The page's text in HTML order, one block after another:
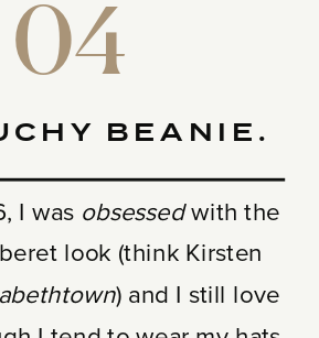
04
BEANIE.
I was obsessedwith the
look (think Kirsten
) and I still love